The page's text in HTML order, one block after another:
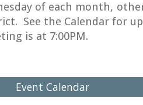
of each month,
See the Calendar for
is at 7:00PM.
Event Calendar